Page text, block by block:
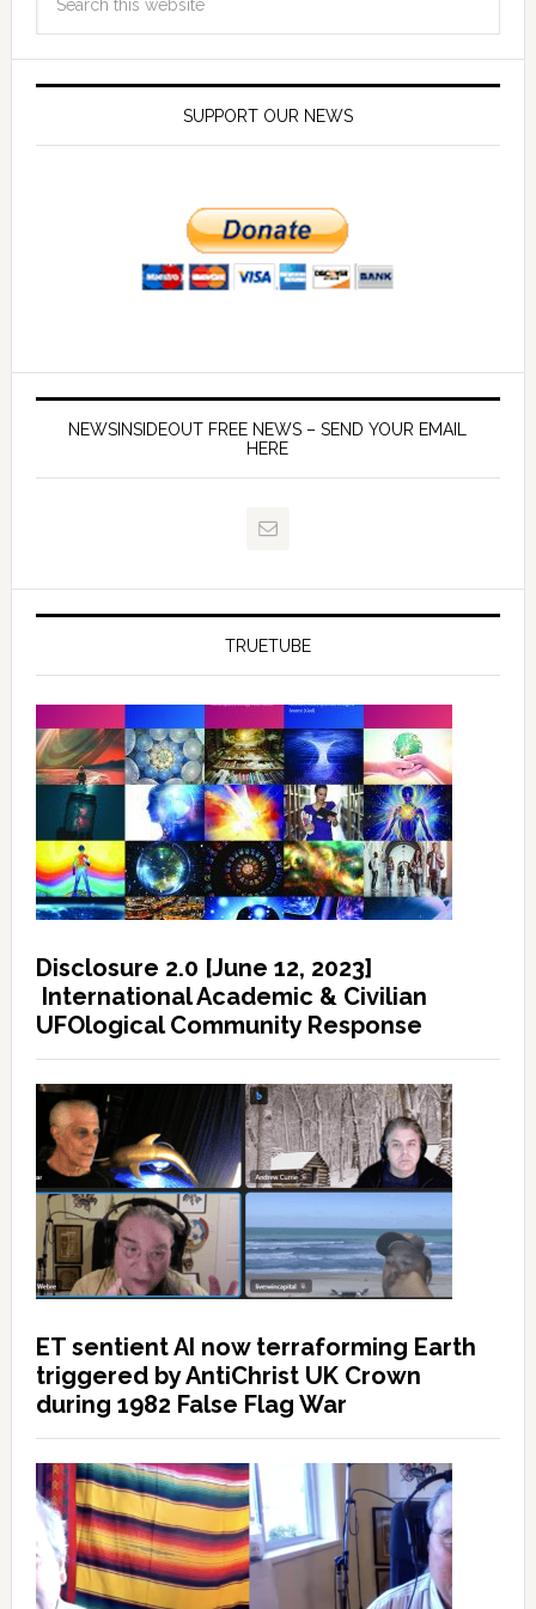
SUPPORT OUR NEWS
NEWSINSIDEOUT FREE NEWS – SEND YOUR EMAIL
HERE
TRUETUBE
Disclosure 2.0 [June 12, 2023]
International Academic & Civilian
UFOlogical Community Response
ET sentient AI now terraforming Earth
triggered by AntiChrist UK Crown
during 1982 False Flag War